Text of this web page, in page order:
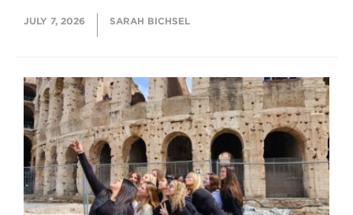
JULY 7, 2026 SARAH BICHSEL